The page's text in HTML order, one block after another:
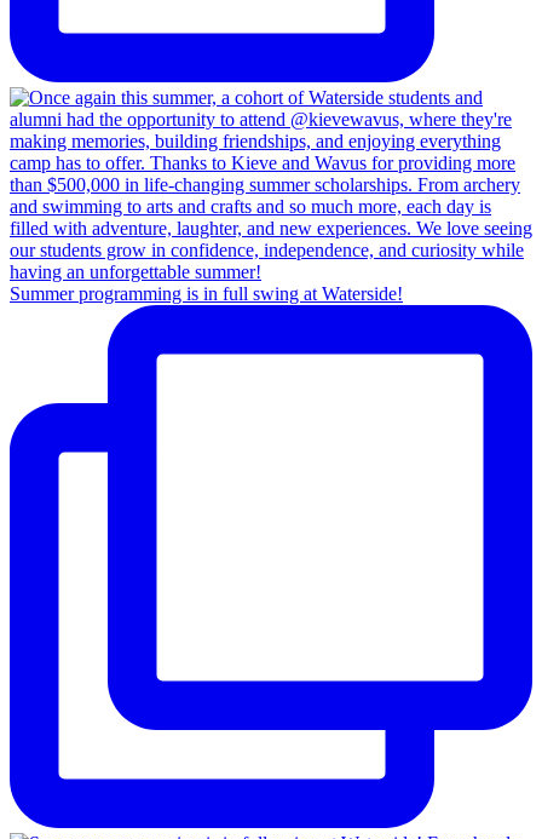
Summer programming is in full swing at Waterside!